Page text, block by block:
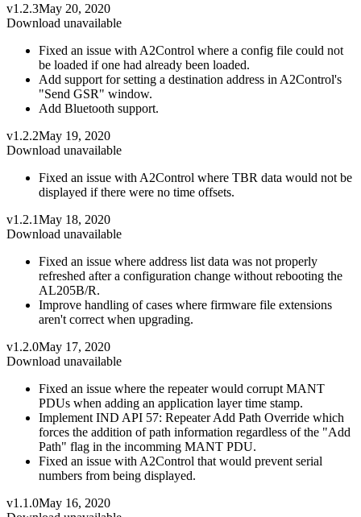
v1.2.3May 20, 2020
Download unavailable
Fixed an issue with A2Control where a config file could not
be loaded if one had already been loaded.
Add support for setting a destination address in A2Control's
"Send GSR" window.
Add Bluetooth support.
v1.2.2May 19, 2020
Download unavailable
Fixed an issue with A2Control where TBR data would not be
displayed if there were no time offsets.
v1.2.1May 18, 2020
Download unavailable
Fixed an issue where address list data was not properly
refreshed after a configuration change without rebooting the
AL205B/R.
Improve handling of cases where firmware file extensions
aren't correct when upgrading.
v1.2.0May 17, 2020
Download unavailable
Fixed an issue where the repeater would corrupt MANT
PDUs when adding an application layer time stamp.
Implement IND API 57: Repeater Add Path Override which
forces the addition of path information regardless of the "Add
Path" flag in the incomming MANT PDU.
Fixed an issue with A2Control that would prevent serial
numbers from being displayed.
v1.1.0May 16, 2020